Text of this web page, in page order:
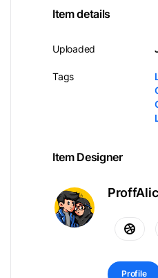
Item details
Uploaded
Tags
Item Designer
Profile